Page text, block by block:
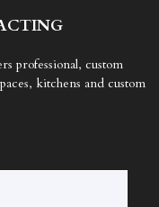
professional, custom
kitchens and custom